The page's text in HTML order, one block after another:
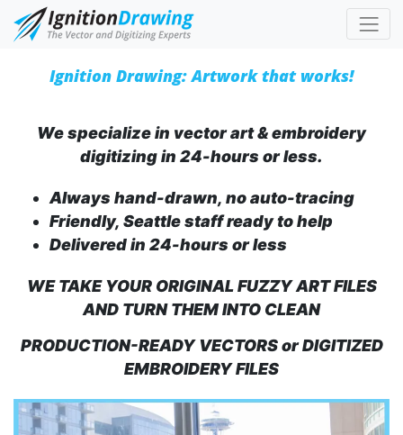
Ignition Drawing: Artwork that works!
We specialize in vector art & embroidery
digitizing in 24-hours or less.
Always hand-drawn, no auto-tracing
Friendly, Seattle staff ready to help
Delivered in 24-hours or less
WE TAKE YOUR ORIGINAL FUZZY ART FILES
AND TURN THEM INTO CLEAN
PRODUCTION-READY VECTORS or DIGITIZED
EMBROIDERY FILES